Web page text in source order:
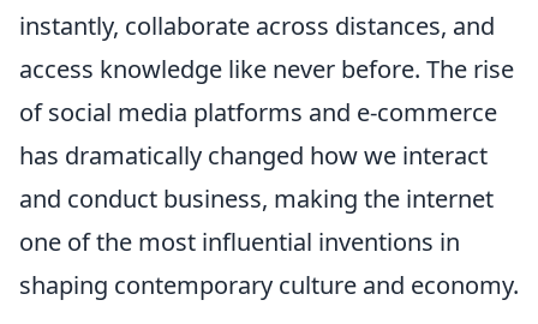
instantly, collaborate across distances, and
access knowledge like never before. The rise
of social media platforms and e-commerce
has dramatically changed how we interact
and conduct business, making the internet
one of the most influential inventions in
shaping contemporary culture and economy.